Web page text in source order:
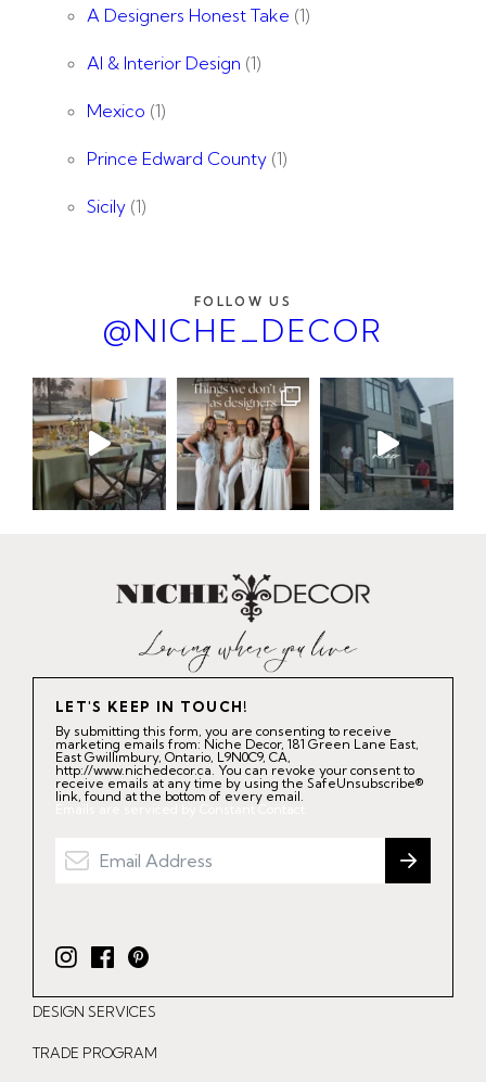
A Designers Honest Take (1)
AI & Interior Design (1)
Mexico (1)
Prince Edward County (1)
Sicily (1)
FOLLOW US
@NICHE_DECOR
LET'S KEEP IN TOUCH!
By submitting this form, you are consenting to receive
marketing emails from: Niche Decor, 181 Green Lane East,
East Gwillimbury, Ontario, L9N0C9, CA,
http://www.nichedecor.ca. You can revoke your consent to
receive emails at any time by using the SafeUnsubscribe®
link, found at the bottom of every email.
Emails are serviced by Constant Contact.
I
n
s
t
F
a
c
e
P
i
n
t
DESIGN SERVICES
TRADE PROGRAM